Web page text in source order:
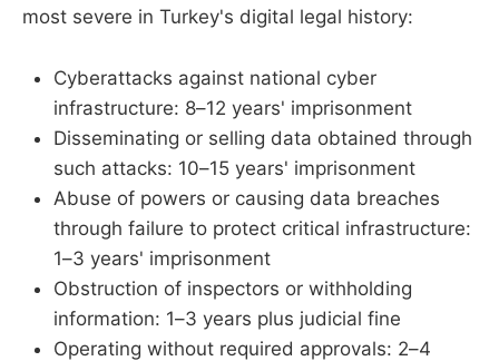
most severe in Turkey's digital legal history:
Cyberattacks against national cyber
infrastructure: 8–12 years' imprisonment
Disseminating or selling data obtained through
such attacks: 10–15 years' imprisonment
Abuse of powers or causing data breaches
through failure to protect critical infrastructure:
1–3 years' imprisonment
Obstruction of inspectors or withholding
information: 1–3 years plus judicial fine
Operating without required approvals: 2–4